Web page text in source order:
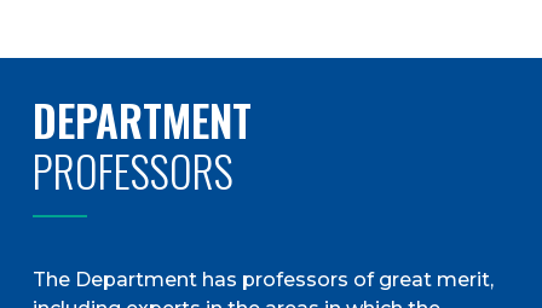
DEPARTMENT
PROFESSORS
The Department has professors of great merit,